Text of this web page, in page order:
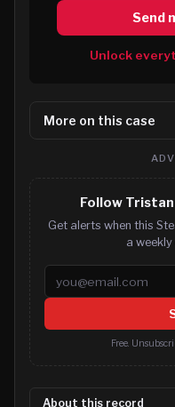
Send
Unlock
More on this case
Follow Tristan
Get alerts when this
a weekly
Email address
Free.
About this record